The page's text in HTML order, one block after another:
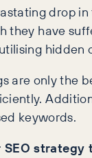
drop
they have
hidden
are only the
keywords.